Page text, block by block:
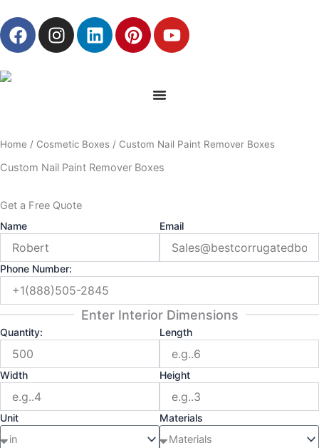
to
content
F
a
k
I
n
a
m
L
i
n
P
i
s
t
Y
o
Home / Cosmetic Boxes / Custom Nail Paint Remover Boxes
Custom Nail Paint Remover Boxes
Get a Free Quote
Name Email
Phone Number:
Enter Interior Dimensions
Quantity: Length
Width Height
Unit Materials